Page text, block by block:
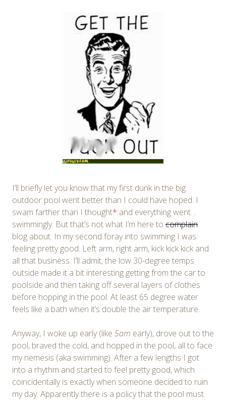
I’ll briefly let you know that my first dunk in the big
outdoor pool went better than I could have hoped. I
swam farther than I thought* and everything went…
swimmingly. But that’s not what I’m here to complain
blog about. In my second foray into swimming I was
feeling pretty good. Left arm, right arm, kick kick kick and
all that business. I’ll admit, the low 30-degree temps
outside made it a bit interesting getting from the car to
poolside and then taking off several layers of clothes
before hopping in the pool. At least 65 degree water
feels like a bath when it’s double the air temperature.
Anyway, I woke up early (like 5am early), drove out to the
pool, braved the cold, and hopped in the pool, all to face
my nemesis (aka swimming). After a few lengths I got
into a rhythm and started to feel pretty good, which
coincidentally is exactly when someone decided to ruin
my day. Apparently there is a policy that the pool must